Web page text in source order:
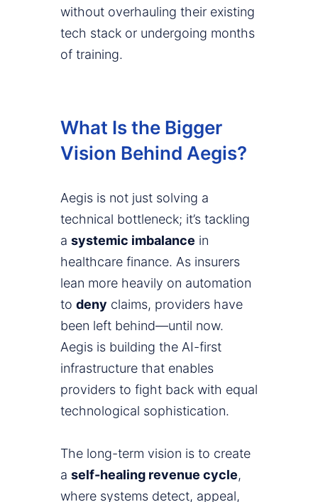
without overhauling their existing
tech stack or undergoing months
of training.
What Is the Bigger
Vision Behind Aegis?
Aegis is not just solving a
technical bottleneck; it’s tackling
a systemic imbalance in
healthcare finance. As insurers
lean more heavily on automation
to deny claims, providers have
been left behind—until now.
Aegis is building the AI-first
infrastructure that enables
providers to fight back with equal
technological sophistication.
The long-term vision is to create
a self-healing revenue cycle,
where systems detect, appeal,